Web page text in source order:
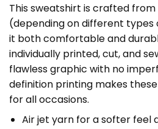
This sweatshirt is crafted
(depending on different types
it both comfortable and
individually printed, cut, and
flawless graphic with no
definition printing makes
for all occasions.
Air jet yarn for a softer feel